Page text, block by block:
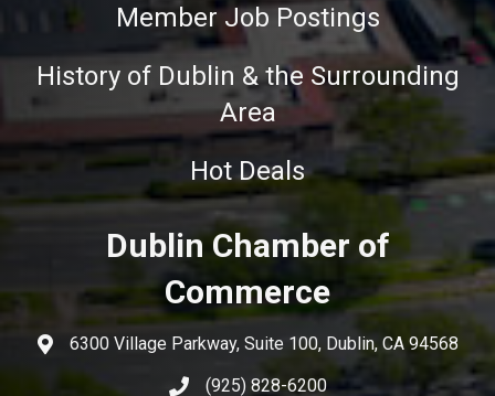
Member Job Postings
History of Dublin & the Surrounding
Area
Hot Deals
Dublin Chamber of
Commerce
6300 Village Parkway, Suite 100, Dublin, CA 94568
(925) 828-6200